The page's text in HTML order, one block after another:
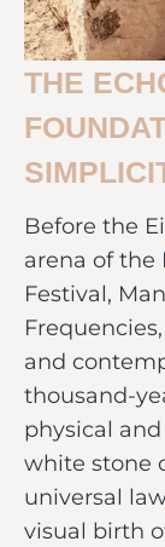
THE
Before the
arena of the
Festival,
and
thousand-
physical
white stone
universal
visual birth